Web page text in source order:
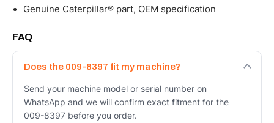
Genuine Caterpillar® part, OEM specification
FAQ
Does the 009-8397 fit my machine?
Send your machine model or serial number on
WhatsApp and we will confirm exact fitment for the
009-8397 before you order.